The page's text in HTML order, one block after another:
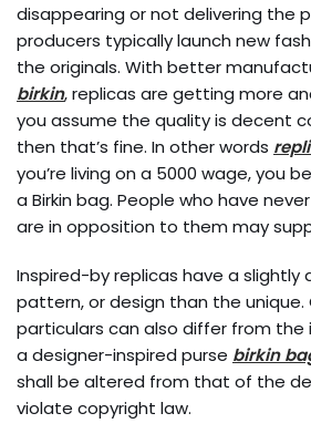
disappearing or not delivering the
producers typically launch new
the originals. With better
birkin, replicas are getting more
you assume the quality is decent
then that’s fine. In other words
you’re living on a 5000 wage, you
a Birkin bag. People who have
are in opposition to them may
Inspired-by replicas have a slightly
pattern, or design than the
particulars can also differ from the
a designer-inspired purse birkin
shall be altered from that of the
violate copyright law.